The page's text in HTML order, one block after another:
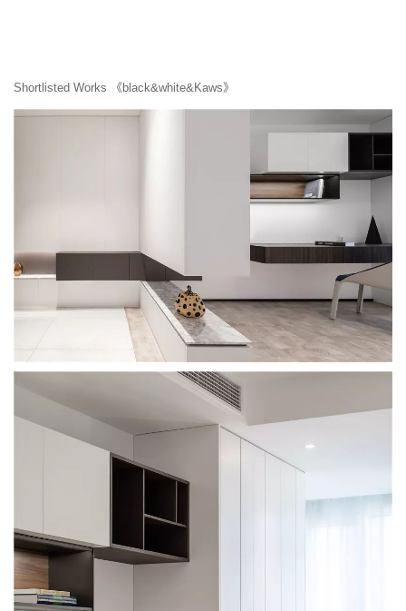
Shortlisted Works 《black&white&Kaws》